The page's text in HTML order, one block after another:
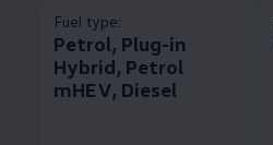
Fuel type:
Petrol, Plug-in
Hybrid, Petrol
mHEV, Diesel